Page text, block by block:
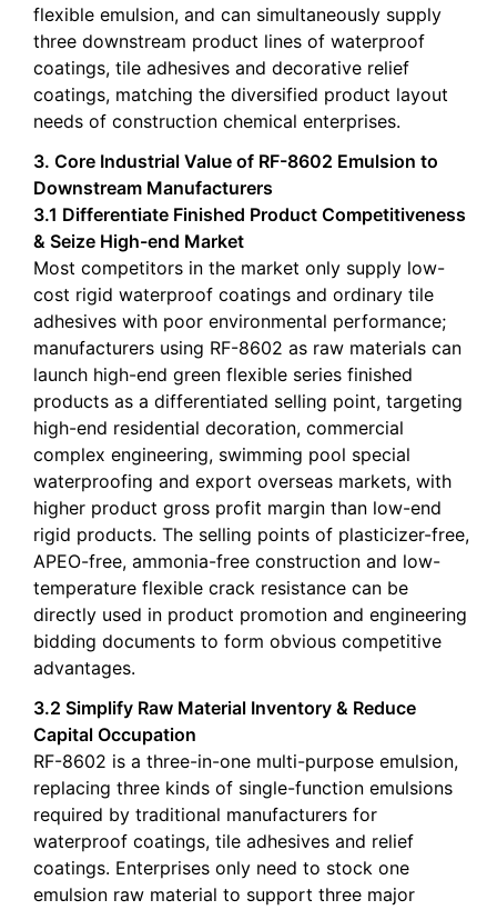
flexible emulsion, and can simultaneously supply
three downstream product lines of waterproof
coatings, tile adhesives and decorative relief
coatings, matching the diversified product layout
needs of construction chemical enterprises.
3. Core Industrial Value of RF-8602 Emulsion to
Downstream Manufacturers
3.1 Differentiate Finished Product Competitiveness
& Seize High-end Market
Most competitors in the market only supply low-
cost rigid waterproof coatings and ordinary tile
adhesives with poor environmental performance;
manufacturers using RF-8602 as raw materials can
launch high-end green flexible series finished
products as a differentiated selling point, targeting
high-end residential decoration, commercial
complex engineering, swimming pool special
waterproofing and export overseas markets, with
higher product gross profit margin than low-end
rigid products. The selling points of plasticizer-free,
APEO-free, ammonia-free construction and low-
temperature flexible crack resistance can be
directly used in product promotion and engineering
bidding documents to form obvious competitive
advantages.
3.2 Simplify Raw Material Inventory & Reduce
Capital Occupation
RF-8602 is a three-in-one multi-purpose emulsion,
replacing three kinds of single-function emulsions
required by traditional manufacturers for
waterproof coatings, tile adhesives and relief
coatings. Enterprises only need to stock one
emulsion raw material to support three major